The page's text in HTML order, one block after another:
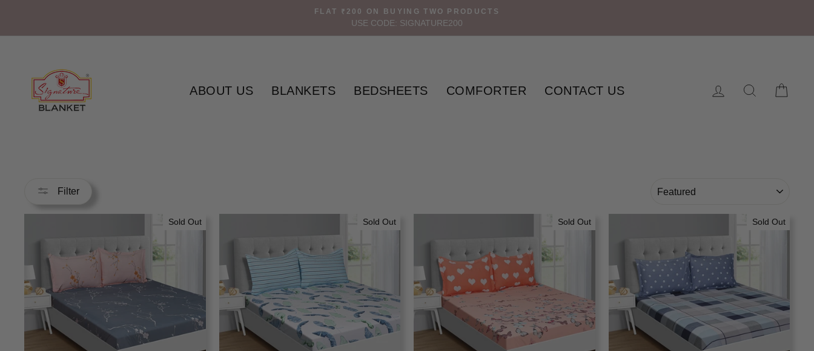
content
FLAT ₹200 ON BUYING TWO PRODUCTS
USE CODE: SIGNATURE200
ABOUT US BLANKETS BEDSHEETS COMFORTER CONTACT US Log in Search
Filter
Sold Out Sold Out Sold Out Sold Out